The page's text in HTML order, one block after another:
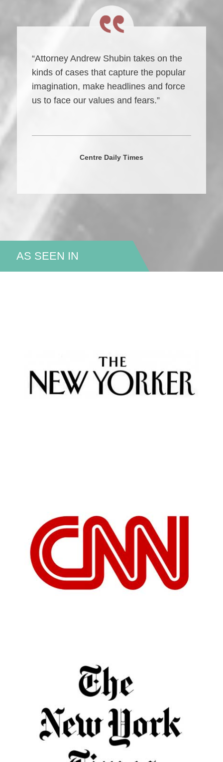
“Attorney Andrew Shubin takes on the
kinds of cases that capture the popular
imagination, make headlines and force
us to face our values and fears.”
Centre Daily Times
AS SEEN IN